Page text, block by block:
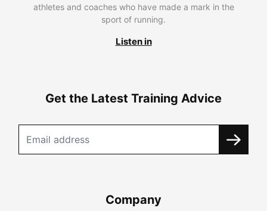
athletes and coaches who have made a mark in the
sport of running.
Listen in
Get the Latest Training Advice
Company